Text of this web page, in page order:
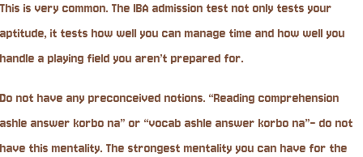
This is very common. The IBA admission test not only tests your
aptitude, it tests how well you can manage time and how well you
handle a playing field you aren’t prepared for.
Do not have any preconceived notions. “Reading comprehension
ashle answer korbo na” or “vocab ashle answer korbo na”- do not
have this mentality. The strongest mentality you can have for the